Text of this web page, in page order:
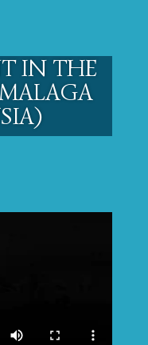
IN THE